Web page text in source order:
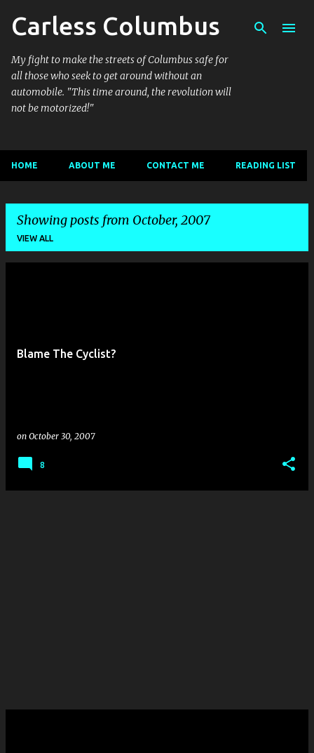
Skip to main content
Carless Columbus
My fight to make the streets of Columbus safe for
all those who seek to get around without an
automobile. "This time around, the revolution will
not be motorized!"
HOME ABOUT ME CONTACT ME READING LIST
Showing posts from October, 2007
VIEW ALL
Blame The Cyclist?
on October 30, 2007
8